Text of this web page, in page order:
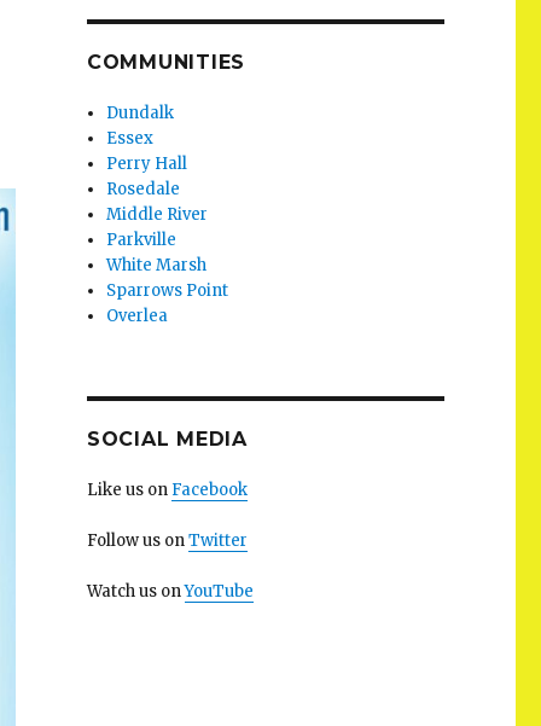
COMMUNITIES
Dundalk
Essex
Perry Hall
Rosedale
Middle River
Parkville
White Marsh
Sparrows Point
Overlea
SOCIAL MEDIA
Like us on Facebook
Follow us onTwitter
Watch us onYouTube